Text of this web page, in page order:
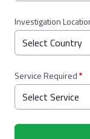
Investigation
Service Required*